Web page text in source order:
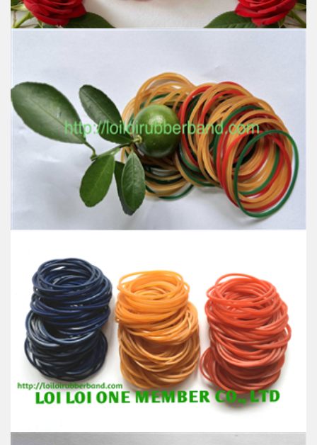
with the most interest tone colour Red Green
Yellow to tie money latex free
Feature:
100% Brand New
Size: Diameter 45mm
Color: All available
Material: High-quality Natural rubber
High-temperature resistant, Anti-aging
Usage: Tie money, Food, Hair, Package, Household, Office,
Industrial, and Agriculture etc.
Non-Transparent rubber band high quality
Feature:
100% Brand New
Size: Diameter 45mm
Color: All available
Material: High-quality Natural rubber
High-temperature resistant, Anti-aging
Usage: Tie money, Food, Hair, Package, Household, Office,
Industrial, and Agriculture etc.